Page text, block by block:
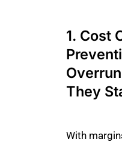
1. Cost
They
With